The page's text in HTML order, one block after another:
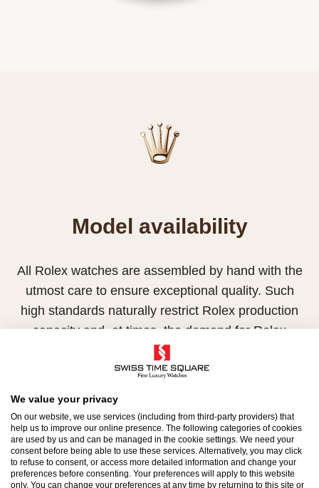
Model availability
All Rolex watches are assembled by hand with the
utmost care to ensure exceptional quality. Such
high standards naturally restrict Rolex production
capacity and, at times, the demand for Rolex
watches outpaces this capacity.
Therefore, the availability of certain models may be
limited. New Rolex watches are exclusively sold by
Official Rolex Retailers, who receive regular
deliveries and independently manage the allocation
and sales of watches to customers.
We value your privacy
On our website, we use services (including from third-party providers) that
help us to improve our online presence. The following categories of cookies
are used by us and can be managed in the cookie settings. We need your
consent before being able to use these services. Alternatively, you may click
to refuse to consent, or access more detailed information and change your
preferences before consenting. Your preferences will apply to this website
only. You can change your preferences at any time by returning to this site or